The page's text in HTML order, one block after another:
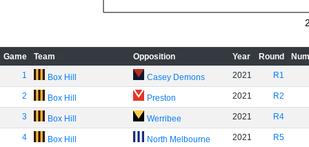
Game Team Opposition Year Round
1
Box Hill Casey Demons 2021 R1
2 Box Hill Preston 2021 R2
3 Box Hill Werribee 2021 R4
4 Box Hill North Melbourne 2021 R5